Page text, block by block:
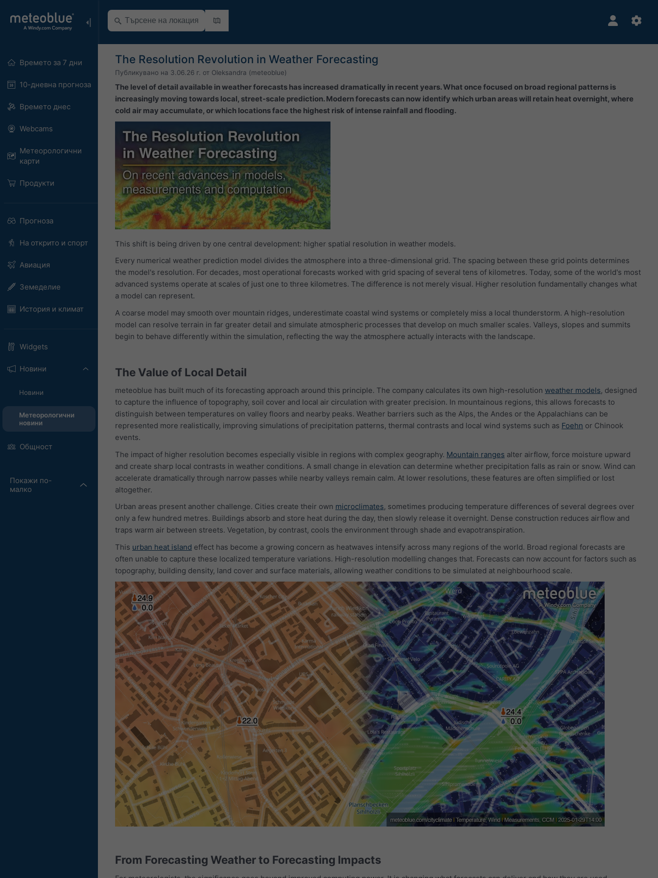
Времето за 7 дни
10-дневна прогноза
Времето днес
Webcams
Метеорологични
карти
Продукти
Прогноза
На открито и спорт
Авиация
Земеделие
История и климат
Widgets
Новини
Новини
Метеорологични
новини
Общност
Покажи по-
малко
The Resolution Revolution in Weather Forecasting
Публикувано на 3.06.26 г. от Oleksandra (meteoblue)
The level of detail available in weather forecasts has increased dramatically in recent years. What once focused on broad regional patterns is
increasingly moving towards local, street-scale prediction. Modern forecasts can now identify which urban areas will retain heat overnight, where
cold air may accumulate, or which locations face the highest risk of intense rainfall and flooding.
This shift is being driven by one central development: higher spatial resolution in weather models.
Every numerical weather prediction model divides the atmosphere into a three-dimensional grid. The spacing between these grid points determines
the model's resolution. For decades, most operational forecasts worked with grid spacing of several tens of kilometres. Today, some of the world's most
advanced systems operate at scales of just one to three kilometres. The difference is not merely visual. Higher resolution fundamentally changes what
a model can represent.
A coarse model may smooth over mountain ridges, underestimate coastal wind systems or completely miss a local thunderstorm. A high-resolution
model can resolve terrain in far greater detail and simulate atmospheric processes that develop on much smaller scales. Valleys, slopes and summits
begin to behave differently within the simulation, reflecting the way the atmosphere actually interacts with the landscape.
The Value of Local Detail
meteoblue has built much of its forecasting approach around this principle. The company calculates its own high-resolution weather models, designed
to capture the influence of topography, soil cover and local air circulation with greater precision. In mountainous regions, this allows forecasts to
distinguish between temperatures on valley floors and nearby peaks. Weather barriers such as the Alps, the Andes or the Appalachians can be
represented more realistically, improving simulations of precipitation patterns, thermal contrasts and local wind systems such as Foehn or Chinook
events.
The impact of higher resolution becomes especially visible in regions with complex geography. Mountain ranges alter airflow, force moisture upward
and create sharp local contrasts in weather conditions. A small change in elevation can determine whether precipitation falls as rain or snow. Wind can
accelerate dramatically through narrow passes while nearby valleys remain calm. At lower resolutions, these features are often simplified or lost
altogether.
Urban areas present another challenge. Cities create their own microclimates, sometimes producing temperature differences of several degrees over
only a few hundred metres. Buildings absorb and store heat during the day, then slowly release it overnight. Dense construction reduces airflow and
traps warm air between streets. Vegetation, by contrast, cools the environment through shade and evapotranspiration.
This urban heat island effect has become a growing concern as heatwaves intensify across many regions of the world. Broad regional forecasts are
often unable to capture these localized temperature variations. High-resolution modelling changes that. Forecasts can now account for factors such as
topography, building density, land cover and surface materials, allowing weather conditions to be simulated at neighbourhood scale.
From Forecasting Weather to Forecasting Impacts